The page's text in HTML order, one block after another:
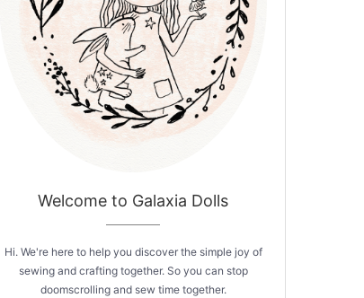
Welcome to Galaxia Dolls
Hi. We're here to help you discover the simple joy of
sewing and crafting together. So you can stop
doomscrolling and sew time together.